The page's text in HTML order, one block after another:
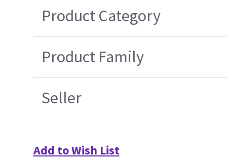
Product Category
Product Family
Seller
Add to Wish List